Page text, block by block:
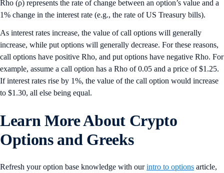
Rho (ρ) represents the rate of change between an option’s value and a
1% change in the interest rate (e.g., the rate of US Treasury bills).
As interest rates increase, the value of call options will generally
increase, while put options will generally decrease. For these reasons,
call options have positive Rho, and put options have negative Rho. For
example, assume a call option has a Rho of 0.05 and a price of $1.25.
If interest rates rise by 1%, the value of the call option would increase
to $1.30, all else being equal.
Learn MoreAbout Crypto
Options and Greeks
Refresh your option base knowledge with ourintro to options article,